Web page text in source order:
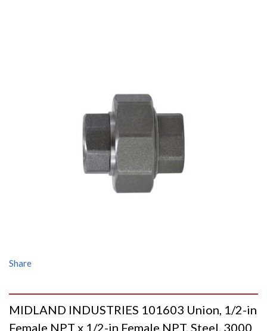
Share
MIDLAND INDUSTRIES 101603 Union, 1/2-in
Female NPT x 1/2-in Female NPT, Steel, 3000